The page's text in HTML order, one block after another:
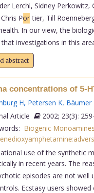
Lerchl, Sidney Perkowitz,
Por tier, Till
In our view, the
investigations in this
abstract
concentrations of 5-
H, Petersen K, Bäumer
Article
2002; 23(3):
Biogenic
use of the synthetic
in recent years. The
episodes are not well
Ecstasy users